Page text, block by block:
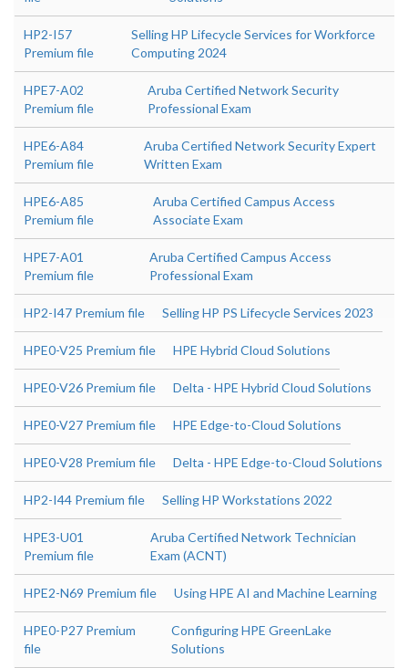
HP2-I57
Premium file
Selling HP Lifecycle Services for Workforce
Computing 2024
HPE7-A02
Premium file
Aruba Certified Network Security
Professional Exam
HPE6-A84
Premium file
Aruba Certified Network Security Expert
Written Exam
HPE6-A85
Premium file
Aruba Certified Campus Access
Associate Exam
HPE7-A01
Premium file
Aruba Certified Campus Access
Professional Exam
HP2-I47 Premium file Selling HP PS Lifecycle Services 2023
HPE0-V25 Premium file HPE Hybrid Cloud Solutions
HPE0-V26 Premium file Delta - HPE Hybrid Cloud Solutions
HPE0-V27 Premium file HPE Edge-to-Cloud Solutions
HPE0-V28 Premium file Delta - HPE Edge-to-Cloud Solutions
HP2-I44 Premium file Selling HP Workstations 2022
HPE3-U01
Premium file
Aruba Certified Network Technician
Exam (ACNT)
HPE2-N69 Premium file Using HPE AI and Machine Learning
HPE0-P27 Premium
file
Configuring HPE GreenLake
Solutions